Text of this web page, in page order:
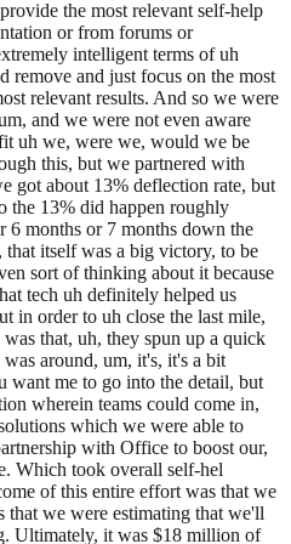
the most relevant self-help
or from forums or
intelligent terms of uh
remove and just focus on the most
relevant results. And so we were
and we were not even aware
uh we, were we, would we be
this, but we partnered with
got about 13% deflection rate, but
the 13% did happen roughly
6 months or 7 months down the
itself was a big victory, to be
sort of thinking about it because
tech uh definitely helped us
in order to uh close the last mile,
that, uh, they spun up a quick
around, um, it's, it's a bit
want me to go into the detail, but
wherein teams could come in,
which we were able to
with Office to boost our,
Which took overall self-hel
of this entire effort was that we
that we were estimating that we'll
Ultimately, it was $18 million of